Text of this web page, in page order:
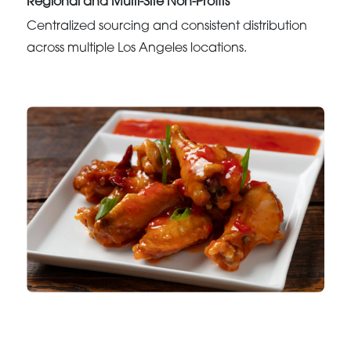
Regional and Multi-Site Non-Profits
Centralized sourcing and consistent distribution
across multiple Los Angeles locations.